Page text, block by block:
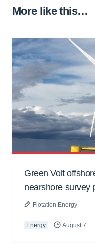
More like this…
Green Volt
nearshore survey
Flotation Energy
Energy August 7